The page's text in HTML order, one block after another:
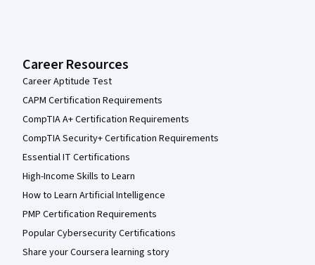
Career Resources
Career Aptitude Test
CAPM Certification Requirements
CompTIA A+ Certification Requirements
CompTIA Security+ Certification Requirements
Essential IT Certifications
High-Income Skills to Learn
How to Learn Artificial Intelligence
PMP Certification Requirements
Popular Cybersecurity Certifications
Share your Coursera learning story